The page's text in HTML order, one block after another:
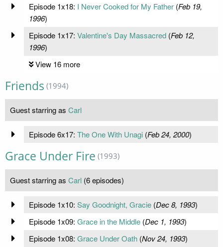
Episode 1x18: I Never Cooked for My Father(Feb 19,
1996)
Episode 1x17: Valentine's Day Massacred(Feb 12,
1996)
View 16 more
Friends (1994)
Guest starring as Carl
Episode 6x17: The One With Unagi(Feb 24, 2000)
Grace Under Fire (1993)
Guest starring as Carl (6 episodes)
Episode 1x10: Say Goodnight, Gracie(Dec 8, 1993)
Episode 1x09: Grace in the Middle(Dec 1, 1993)
Episode 1x08: Grace Under Oath(Nov 24, 1993)